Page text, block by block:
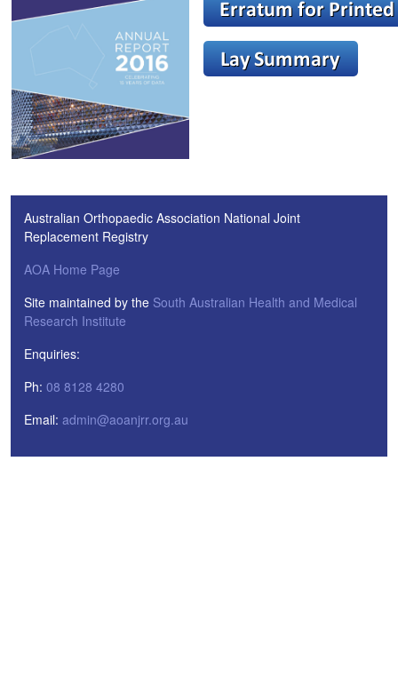
Australian Orthopaedic Association National Joint
Replacement Registry
AOA Home Page
Site maintained by the South Australian Health and Medical
Research Institute
Enquiries:
Ph: 08 8128 4280
Email: admin@aoanjrr.org.au